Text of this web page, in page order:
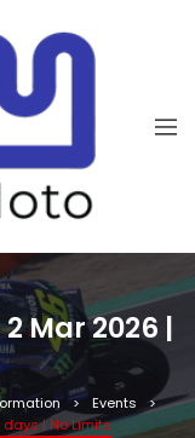
Mar 2026 |
Events
| No Limits